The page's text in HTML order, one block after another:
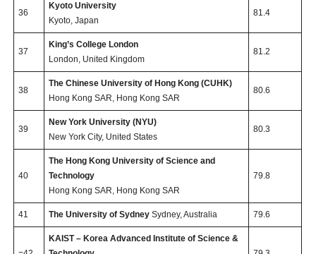
36
Kyoto University
Kyoto, Japan
81.4
37
King’s College London
London, United Kingdom
81.2
38
The Chinese University of Hong Kong (CUHK)
Hong Kong SAR, Hong Kong SAR
80.6
39
New York University (NYU)
New York City, United States
80.3
40
The Hong Kong University of Science and
Technology
Hong Kong SAR, Hong Kong SAR
79.8
41 The University of Sydney Sydney, Australia 79.6
KAIST – Korea Advanced Institute of Science &